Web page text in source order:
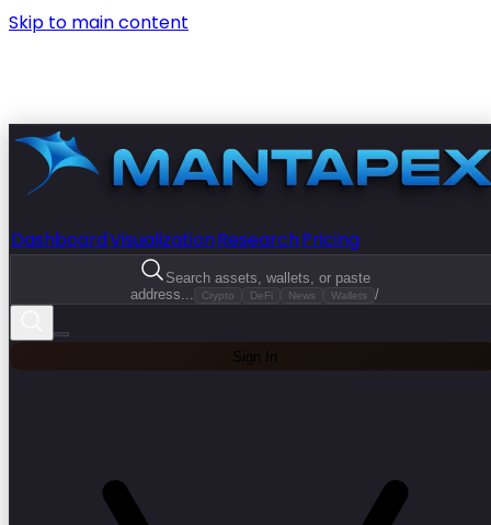
Skip to main content
DashboardVisualizationResearchPricing
Search assets, wallets, or paste
address...
Crypto DeFi News Wallets /
Sign In